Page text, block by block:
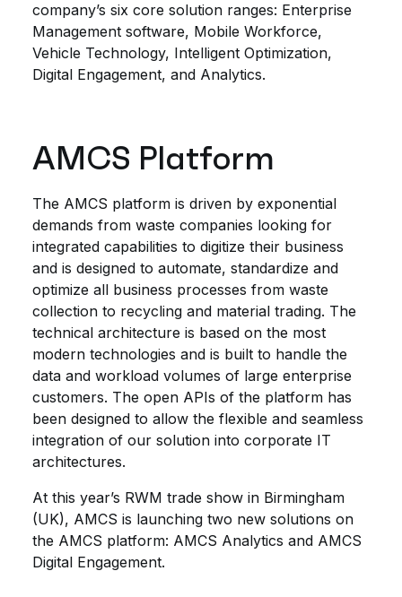
company’s six core solution ranges: Enterprise
Management software, Mobile Workforce,
Vehicle Technology, Intelligent Optimization,
Digital Engagement, and Analytics.
AMCS Platform
The AMCS platform is driven by exponential
demands from waste companies looking for
integrated capabilities to digitize their business
and is designed to automate, standardize and
optimize all business processes from waste
collection to recycling and material trading. The
technical architecture is based on the most
modern technologies and is built to handle the
data and workload volumes of large enterprise
customers. The open APIs of the platform has
been designed to allow the flexible and seamless
integration of our solution into corporate IT
architectures.
At this year’s RWM trade show in Birmingham
(UK), AMCS is launching two new solutions on
the AMCS platform: AMCS Analytics and AMCS
Digital Engagement.